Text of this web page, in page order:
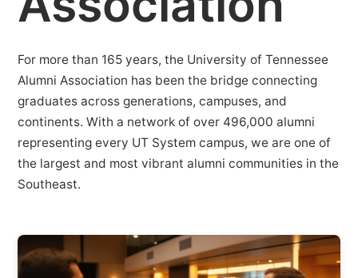
For more than 165 years, the University of Tennessee
Alumni Association has been the bridge connecting
graduates across generations, campuses, and
continents. With a network of over 496,000 alumni
representing every UT System campus, we are one of
the largest and most vibrant alumni communities in the
Southeast.